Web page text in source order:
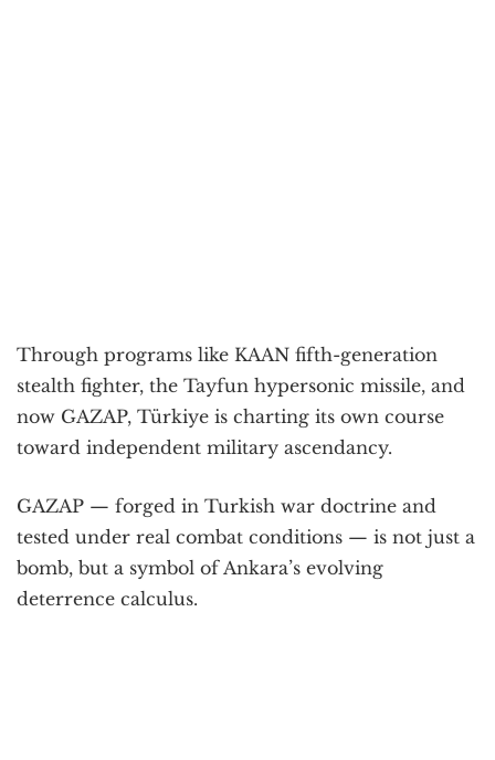
Through programs like KAAN fifth-generation
stealth fighter, the Tayfun hypersonic missile, and
now GAZAP, Türkiye is charting its own course
toward independent military ascendancy.
GAZAP — forged in Turkish war doctrine and
tested under real combat conditions — is not just a
bomb, but a symbol of Ankara’s evolving
deterrence calculus.